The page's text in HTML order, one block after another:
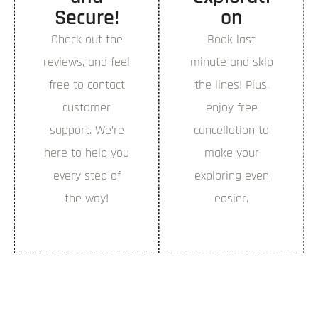
Book Now
Secure!
Check out the
reviews, and feel
free to contact
customer
support. We’re
here to help you
every step of
the way!
on
Book last
minute and skip
the lines! Plus,
enjoy free
cancellation to
make your
exploring even
easier.